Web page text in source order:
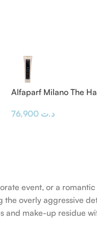
Alfaparf Milano The
300 ml د.ت
event, or a
overly aggressive
make-up residue